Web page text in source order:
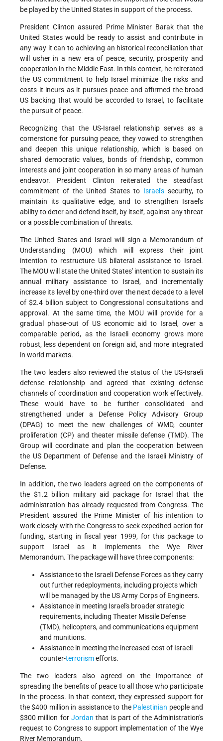
be played by the United States in support of the process.
President Clinton assured Prime Minister Barak that the
United States would be ready to assist and contribute in
any way it can to achieving an historical reconciliation that
will usher in a new era of peace, security, prosperity and
cooperation in the Middle East. In this context, he reiterated
the US commitment to help Israel minimize the risks and
costs it incurs as it pursues peace and affirmed the broad
US backing that would be accorded to Israel, to facilitate
the pursuit of peace.
Recognizing that the US-Israel relationship serves as a
cornerstone for pursuing peace, they vowed to strengthen
and deepen this unique relationship, which is based on
shared democratic values, bonds of friendship, common
interests and joint cooperation in so many areas of human
endeavor. President Clinton reiterated the steadfast
commitment of the United States to Israel'ssecurity, to
maintain its qualitative edge, and to strengthen Israel's
ability to deter and defend itself, by itself, against any threat
or a possible combination of threats.
The United States and Israel will sign a Memorandum of
Understanding (MOU) which will express their joint
intention to restructure US bilateral assistance to Israel.
The MOU will state the United States' intention to sustain its
annual military assistance to Israel, and incrementally
increase its level by one-third over the next decade to a level
of $2.4 billion subject to Congressional consultations and
approval. At the same time, the MOU will provide for a
gradual phase-out of US economic aid to Israel, over a
comparable period, as the Israeli economy grows more
robust, less dependent on foreign aid, and more integrated
in world markets.
The two leaders also reviewed the status of the US-Israeli
defense relationship and agreed that existing defense
channels of coordination and cooperation work effectively.
These would have to be further consolidated and
strengthened under a Defense Policy Advisory Group
(DPAG) to meet the new challenges of WMD, counter
proliferation (CP) and theater missile defense (TMD). The
Group will coordinate and plan the cooperation between
the US Department of Defense and the Israeli Ministry of
Defense.
In addition, the two leaders agreed on the components of
the $1.2 billion military aid package for Israel that the
administration has already requested from Congress. The
President assured the Prime Minister of his intention to
work closely with the Congress to seek expedited action for
funding, starting in fiscal year 1999, for this package to
support Israel as it implements the Wye River
Memorandum. The package will have three components:
Assistance to the Israeli Defense Forces as they carry
out further redeployments, including projects which
will be managed by the US Army Corps of Engineers.
Assistance in meeting Israel's broader strategic
requirements, including Theater Missile Defense
(TMD), helicopters, and communications equipment
and munitions.
Assistance in meeting the increased cost of Israeli
counter-terrorismefforts.
The two leaders also agreed on the importance of
spreading the benefits of peace to all those who participate
in the process. In that context, they expressed support for
the $400 million in assistance to the Palestinian people and
$300 million for Jordan that is part of the Administration's
request to Congress to support implementation of the Wye
River Memorandum.